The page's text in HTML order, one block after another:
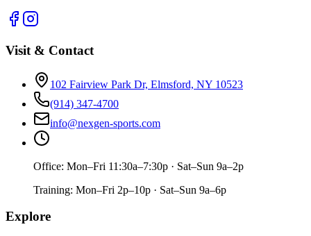
Visit & Contact
102 Fairview Park Dr, Elmsford, NY 10523
(914) 347-4700
info@nexgen-sports.com
Office: Mon–Fri 11:30a–7:30p · Sat–Sun 9a–2p
Training: Mon–Fri 2p–10p · Sat–Sun 9a–6p
Explore